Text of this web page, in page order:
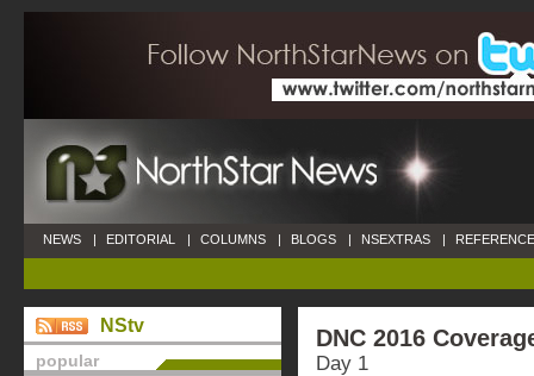
NEWS | EDITORIAL | COLUMNS | BLOGS | NSEXTRAS |
NStv
popular
DNC 2016
Day 1